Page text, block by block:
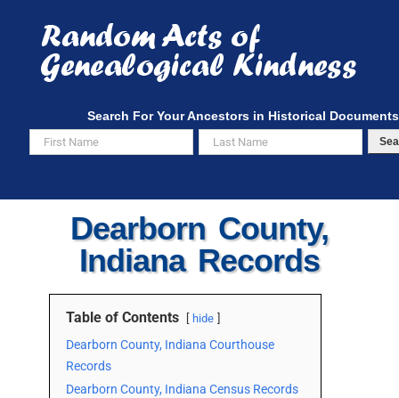
content
Search For Your Ancestors in Historical Documents
Dearborn County,
Indiana Records
Table of Contents hide
Dearborn County, Indiana Courthouse
Records
Dearborn County, Indiana Census Records